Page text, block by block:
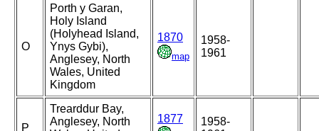
O
Porth y Garan,
Holy Island
(Holyhead Island,
Ynys Gybi),
Anglesey, North
Wales, United
Kingdom
1870
map
1958-
1961
P
Trearddur Bay,
Anglesey, North
1877
1958-